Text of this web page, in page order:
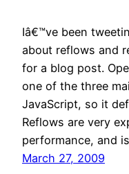
Iâ€™ve been
about reflows and
for a blog post.
one of the three
JavaScript, so it
Reflows are very
performance, and
March 27, 2009